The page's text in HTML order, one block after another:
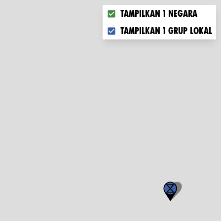
Choose what you want to
Tampilkan 1 negara
Tampilkan 1 grup lokal